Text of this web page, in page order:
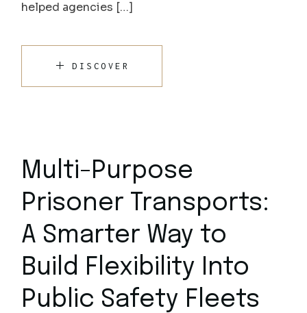
helped agencies […]
DISCOVER
Multi-Purpose
Prisoner Transports:
A Smarter Way to
Build Flexibility Into
Public Safety Fleets